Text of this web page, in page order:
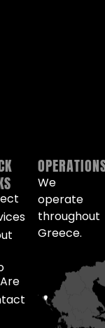
We
operate
throughout
Greece.